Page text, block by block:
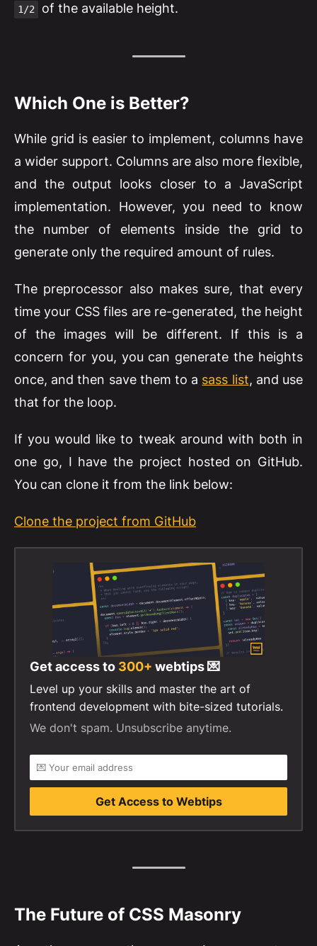
1/2 of the available height.
Which One is Better?
While grid is easier to implement, columns have
a wider support. Columns are also more flexible,
and the output looks closer to a JavaScript
implementation. However, you need to know
the number of elements inside the grid to
generate only the required amount of rules.
The preprocessor also makes sure, that every
time your CSS files are re-generated, the height
of the images will be different. If this is a
concern for you, you can generate the heights
once, and then save them to a sass list, and use
that for the loop.
If you would like to tweak around with both in
one go, I have the project hosted on GitHub.
You can clone it from the link below:
Clone the project from GitHub
Get access to 300+ webtips 💌
Level up your skills and master the art of
frontend development with bite-sized tutorials.
We don't spam. Unsubscribe anytime.
Get Access to Webtips
The Future of CSS Masonry